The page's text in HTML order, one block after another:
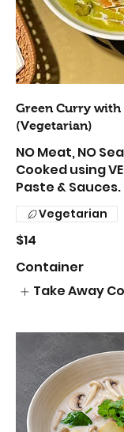
Green Curry with
(Vegetarian)
NO Meat, NO
Cooked using
Paste & Sauces.
$14
Vegetarian
Container
Take Away